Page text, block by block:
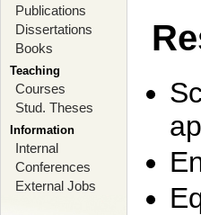
Publications
Dissertations
Books
Teaching
Courses
Stud. Theses
Information
Internal
Conferences
External Jobs